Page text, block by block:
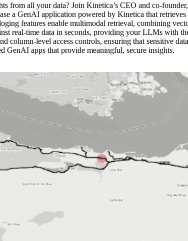
from all your data? Join Kinetica’s CEO and co-
a GenAI application powered by Kinetica that
features enable multimodal retrieval, combining
real-time data in seconds, providing your LLMs with
column-level access controls, ensuring that sensitive
GenAI apps that provide meaningful, secure insights.